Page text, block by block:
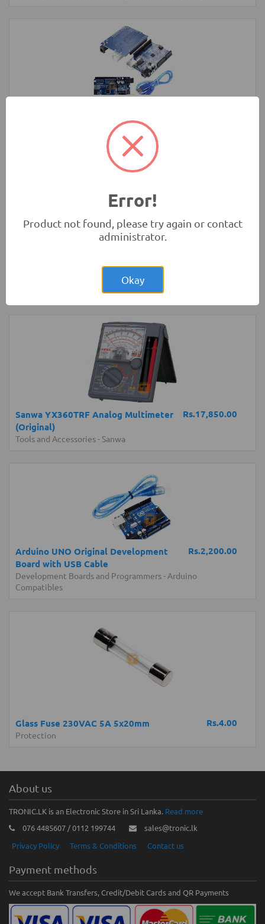
Development Boards and Programmers
Board with USB Cable
Development Boards and Programmers
Rs.17,850.00
Sanwa YX360TRF Analog Multimeter
(Original)
Tools and Accessories- Sanwa
Rs.2,200.00
Arduino UNO Original Development
Board with USB Cable
Development Boards and Programmers- Arduino
Compatibles
Rs.4.00
Glass Fuse 230VAC 5A 5x20mm
Protection
About us
TRONIC.LK is an Electronic Store in Sri Lanka. Read more
076 4485607 / 0112 199744
sales@tronic.lk
Privacy Policy
Terms & Conditions Contact us
Payment methods
We accept Bank Transfers, Credit/Debit Cards and QR Payments
Error!
Product not found, please try again or contact
administrator.
Okay